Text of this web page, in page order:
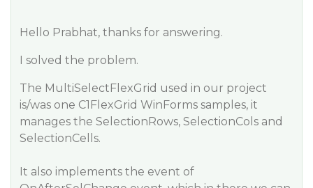
Hello Prabhat, thanks for answering.
I solved the problem.
The MultiSelectFlexGrid used in our project
is/was one C1FlexGrid WinForms samples, it
manages the SelectionRows, SelectionCols and
SelectionCells.
It also implements the event of